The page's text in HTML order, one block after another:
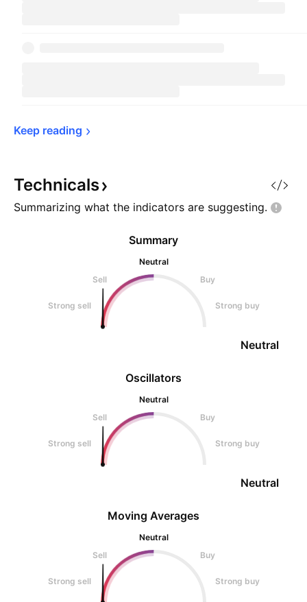
Keep reading
Technicals
Summarizing what the indicators are suggesting.
Oscillators
Neutral
Sell
Buy
Strong sell Strong buy
Neutral
Summary
Neutral
Sell
Buy
Strong sell Strong buy
Neutral
Moving Averages
Neutral
Sell
Buy
Strong sell Strong buy